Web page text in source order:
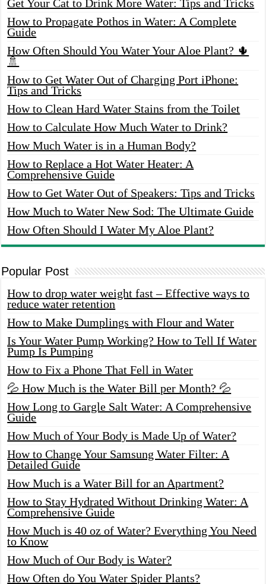
Get Your Cat to Drink More Water: Tips and Tricks
How to Propagate Pothos in Water: A Complete
Guide
How Often Should You Water Your Aloe Plant? 🌵
🚿
How to Get Water Out of Charging Port iPhone:
Tips and Tricks
How to Clean Hard Water Stains from the Toilet
How to Calculate How Much Water to Drink?
How Much Water is in a Human Body?
How to Replace a Hot Water Heater: A
Comprehensive Guide
How to Get Water Out of Speakers: Tips and Tricks
How Much to Water New Sod: The Ultimate Guide
How Often Should I Water My Aloe Plant?
Popular Post
How to drop water weight fast – Effective ways to
reduce water retention
How to Make Dumplings with Flour and Water
Is Your Water Pump Working? How to Tell If Water
Pump Is Pumping
How to Fix a Phone That Fell in Water
💦 How Much is the Water Bill per Month? 💦
How Long to Gargle Salt Water: A Comprehensive
Guide
How Much of Your Body is Made Up of Water?
How to Change Your Samsung Water Filter: A
Detailed Guide
How Much is a Water Bill for an Apartment?
How to Stay Hydrated Without Drinking Water: A
Comprehensive Guide
How Much is 40 oz of Water? Everything You Need
to Know
How Much of Our Body is Water?
How Often do You Water Spider Plants?